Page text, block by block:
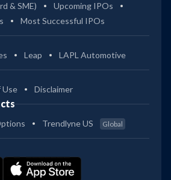
& SME)
Upcoming IPOs
Most Successful IPOs
Leap LAPL Automotive
Use Disclaimer
Trendlyne US Global